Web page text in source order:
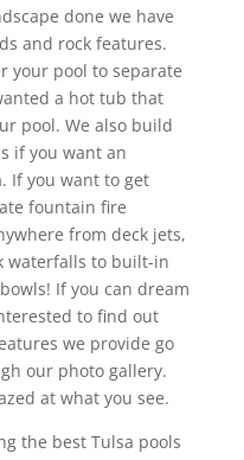
done we have
and rock features.
your pool to separate
a hot tub that
pool. We also build
if you want an
If you want to get
fountain fire
from deck jets,
waterfalls to built-in
If you can dream
to find out
we provide go
our photo gallery.
at what you see.
the best Tulsa pools